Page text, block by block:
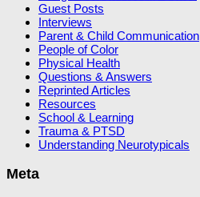
Guest Posts
Interviews
Parent & Child Communication
People of Color
Physical Health
Questions & Answers
Reprinted Articles
Resources
School & Learning
Trauma & PTSD
Understanding Neurotypicals
Meta